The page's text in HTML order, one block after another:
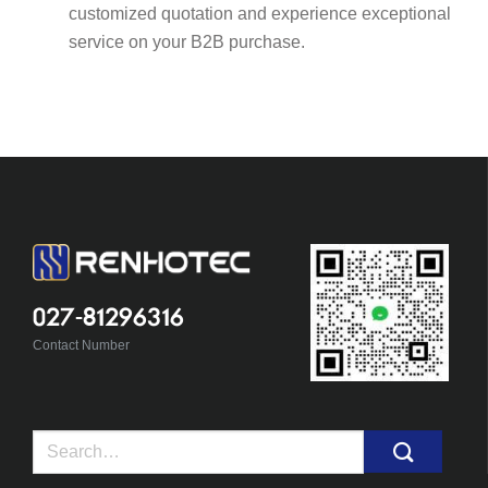
customized quotation and experience exceptional
service on your B2B purchase.
027-81296316
Contact Number
Search